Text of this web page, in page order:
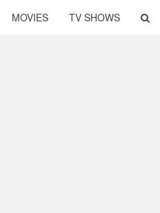
MOVIES TV SHOWS